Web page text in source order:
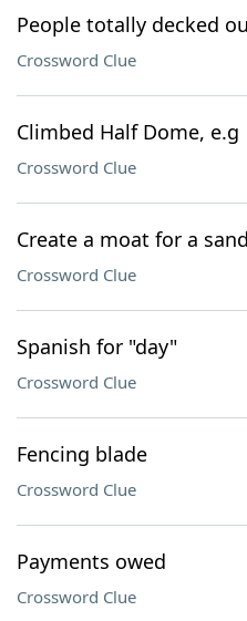
People totally decked
Crossword Clue
Climbed Half Dome, e.g
Crossword Clue
Create a moat for a
Crossword Clue
Spanish for "day"
Crossword Clue
Fencing blade
Crossword Clue
Payments owed
Crossword Clue